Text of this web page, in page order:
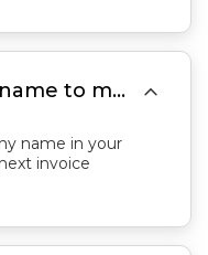
Can I add my company name to my invoice? 
name in your
invoice